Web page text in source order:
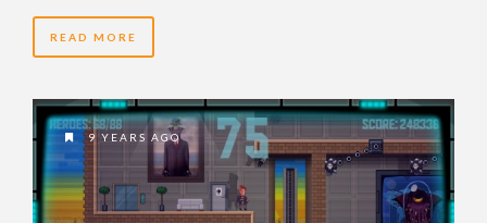
READ MORE
9 YEARS AGO